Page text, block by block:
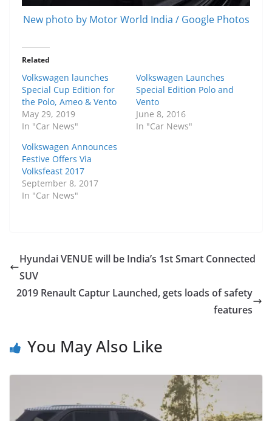
New photo by Motor World India / Google Photos
Related
Volkswagen launches
Special Cup Edition for
the Polo, Ameo & Vento
May 29, 2019
In "Car News"
Volkswagen Launches
Special Edition Polo and
Vento
June 8, 2016
In "Car News"
Volkswagen Announces
Festive Offers Via
Volksfeast 2017
September 8, 2017
In "Car News"
Hyundai VENUE will be India’s 1st Smart Connected
SUV
2019 Renault Captur Launched, gets loads of safety
features
You May Also Like